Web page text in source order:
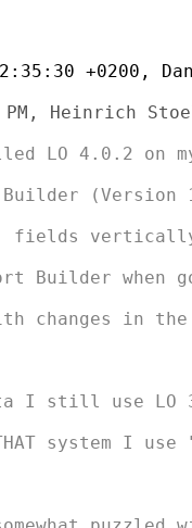
+0200,
LO 4.0.2 on my
Builder
fields
Builder when
changes in
I still use LO
system I